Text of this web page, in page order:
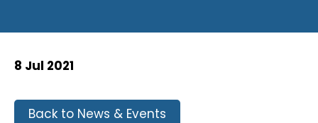
8 Jul 2021
Back to News & Events